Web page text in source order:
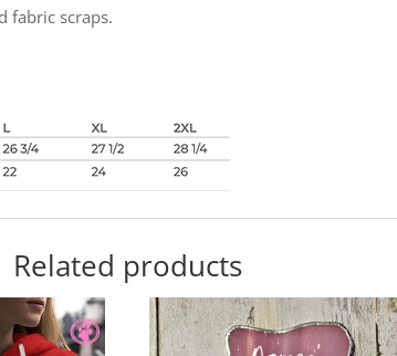
fabric scraps.
Related products